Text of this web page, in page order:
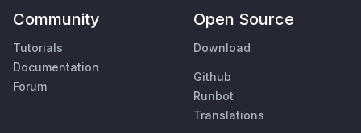
Community
Tutorials
Documentation
Forum
Open Source
Download
Github
Runbot
Translations